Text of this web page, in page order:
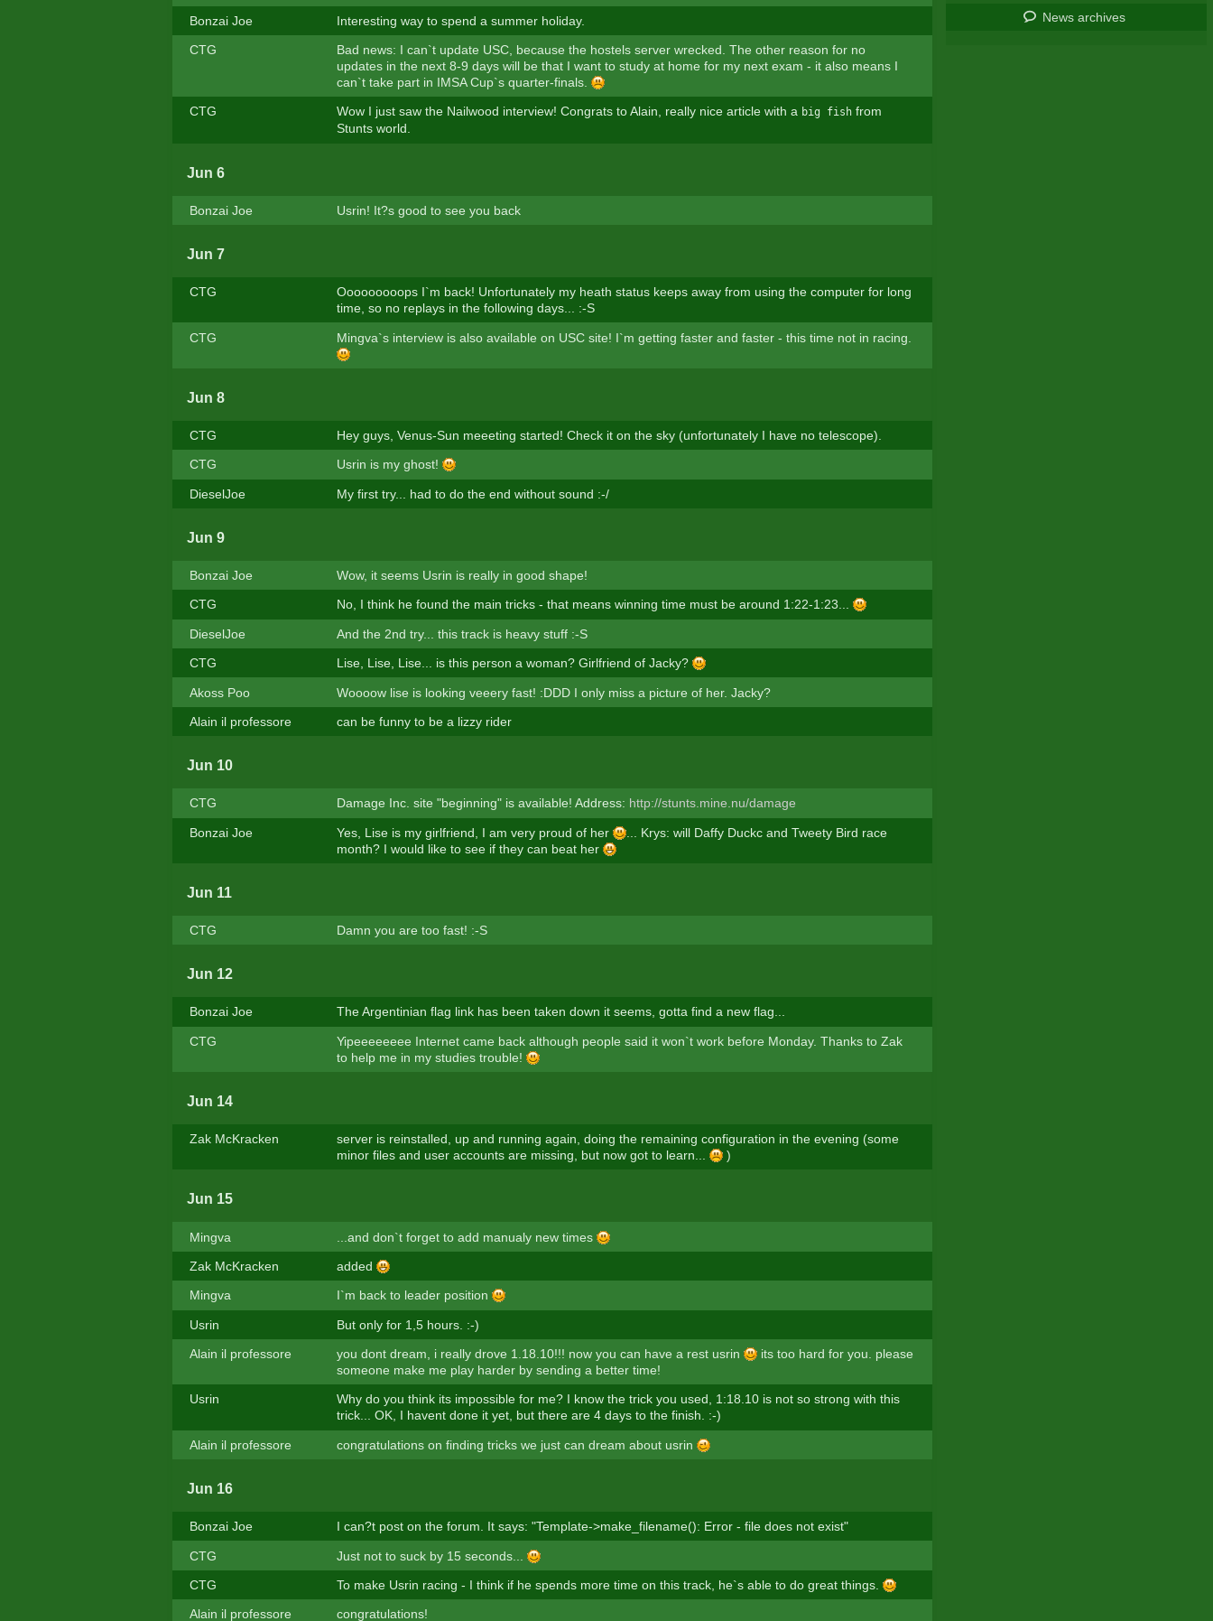
Bonzai Joe Interesting way to spend a summer holiday.
CTG
Bad news: I can`t update USC, because the hostels server wrecked. The other reason for no
updates in the next 8-9 days will be that I want to study at home for my next exam - it also means I
can`t take part in IMSA Cup`s quarter-finals.
CTG Wow I just saw the Nailwood interview! Congrats to Alain, really nice article with a big fishfrom
Stunts world.
Jun 6
Bonzai Joe Usrin! It?s good to see you back
Jun 7
CTG
Ooooooooops I`m back! Unfortunately my heath status keeps away from using the computer for long
time, so no replays in the following days... :-S
CTG Mingva`s interview is also available on USC site! I`m getting faster and faster - this time not in racing.
Jun 8
CTG Hey guys, Venus-Sun meeeting started! Check it on the sky (unfortunately I have no telescope).
CTG Usrin is my ghost!
DieselJoe My first try... had to do the end without sound :-/
Jun 9
Bonzai Joe Wow, it seems Usrin is really in good shape!
CTG No, I think he found the main tricks - that means winning time must be around 1:22-1:23...
DieselJoe And the 2nd try... this track is heavy stuff :-S
CTG Lise, Lise, Lise... is this person a woman? Girlfriend of Jacky?
Akoss Poo Woooow lise is looking veeery fast! :DDD I only miss a picture of her. Jacky?
Alain il professore can be funny to be a lizzy rider
Jun 10
CTG Damage Inc. site "beginning" is available! Address: http://stunts.mine.nu/damage
Bonzai Joe Yes, Lise is my girlfriend, I am very proud of her
... Krys: will Daffy Duckc and Tweety Bird race
month? I would like to see if they can beat her
Jun 11
CTG Damn you are too fast! :-S
Jun 12
Bonzai Joe The Argentinian flag link has been taken down it seems, gotta find a new flag...
CTG
Yipeeeeeeee Internet came back although people said it won`t work before Monday. Thanks to Zak
to help me in my studies trouble!
Jun 14
Zak McKracken
server is reinstalled, up and running again, doing the remaining configuration in the evening (some
minor files and user accounts are missing, but now got to learn...
)
Jun 15
Mingva ...and don`t forget to add manualy new times
Zak McKracken added
Mingva I`m back to leader position
Usrin But only for 1,5 hours. :-)
Alain il professore you dont dream, i really drove 1.18.10!!! now you can have a rest usrin
its too hard for you. please
someone make me play harder by sending a better time!
Usrin
Why do you think its impossible for me? I know the trick you used, 1:18.10 is not so strong with this
trick... OK, I havent done it yet, but there are 4 days to the finish. :-)
Alain il professore congratulations on finding tricks we just can dream about usrin
Jun 16
Bonzai Joe I can?t post on the forum. It says: "Template->make_filename(): Error - file does not exist"
CTG Just not to suck by 15 seconds...
CTG To make Usrin racing - I think if he spends more time on this track, he`s able to do great things.
Alain il professore congratulations!
News archives